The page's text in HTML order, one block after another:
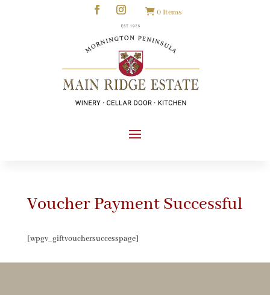
0 Items
Voucher Payment Successful
[wpgv_giftvouchersuccesspage]